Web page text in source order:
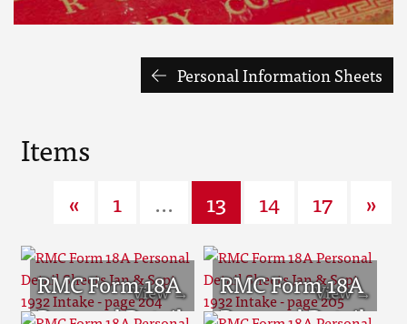
Personal Information Sheets
Items
« 1 ... 13 14 17 »
RMC Form 18A
Personal Detail
RMC Form 18A
Personal Detail